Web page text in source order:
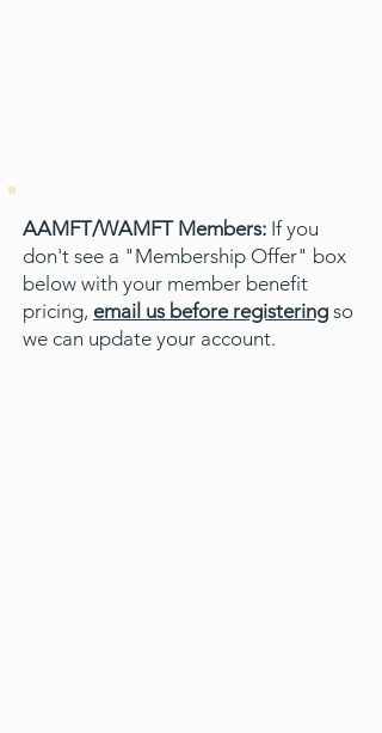
AAMFT/WAMFT Members: If you
don't see a "Membership Offer" box
below with your member benefit
pricing, email us before registering so
we can update your account.